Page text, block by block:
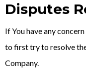
Disputes
If You have any
to first try to resolve
Company.